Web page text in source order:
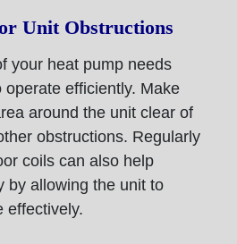
Unit Obstructions
your heat pump needs
operate efficiently. Make
around the unit clear of
obstructions. Regularly
coils can also help
by allowing the unit to
effectively.